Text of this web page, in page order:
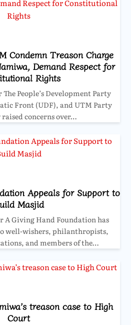
Condemn Treason Charge
Demand Respect for
Rights
People’s Development Party
Front (UDF), and UTM Party
concerns over…
Appeals for Support to
Masjid
A Giving Hand Foundation has
well-wishers, philanthropists,
and members of the…
treason case to High
Court